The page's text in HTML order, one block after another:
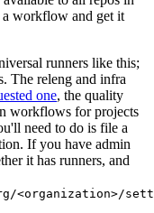
a workflow and get it
runners like this;
The releng and infra
one, the quality
workflows for projects
need to do is file a
If you have admin
it has runners, and
<organization>/